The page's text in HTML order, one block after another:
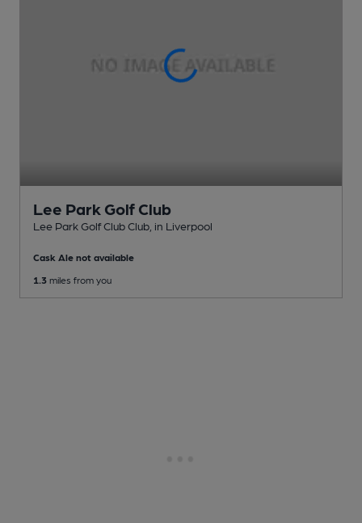
Lee Park Golf Club
Lee Park Golf Club Club , in Liverpool
Cask Ale not available
1.3 miles from you